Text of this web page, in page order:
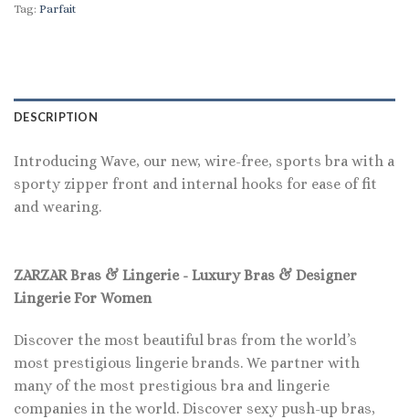
Tag: Parfait
DESCRIPTION
Introducing Wave, our new, wire-free, sports bra with a
sporty zipper front and internal hooks for ease of fit
and wearing.
ZARZAR Bras & Lingerie - Luxury Bras & Designer
Lingerie For Women
Discover the most beautiful bras from the world’s
most prestigious lingerie brands. We partner with
many of the most prestigious bra and lingerie
companies in the world. Discover sexy push-up bras,